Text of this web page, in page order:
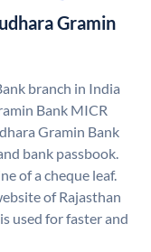
Gramin
branch in India
Bank MICR
Gramin Bank
bank passbook.
of a cheque leaf.
of Rajasthan
used for faster and